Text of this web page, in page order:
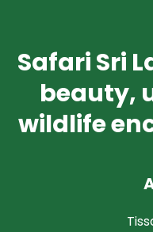
Safari Sri
beauty,
wildlife